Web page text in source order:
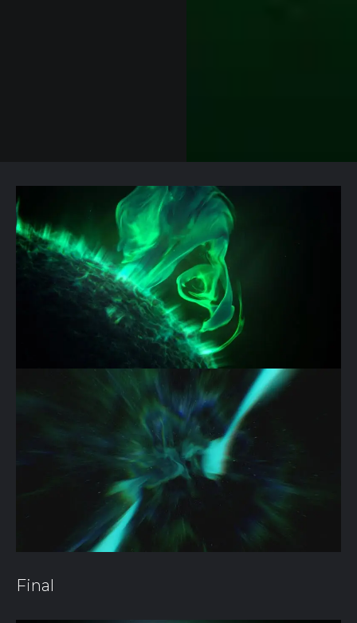
Final